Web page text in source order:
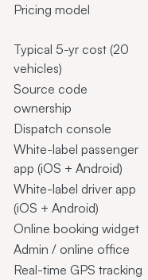
Pricing model
Typical 5-yr cost (20
vehicles)
Source code
ownership
Dispatch console
White-label passenger
app (iOS + Android)
White-label driver app
(iOS + Android)
Online booking widget
Admin / online office
Real-time GPS tracking